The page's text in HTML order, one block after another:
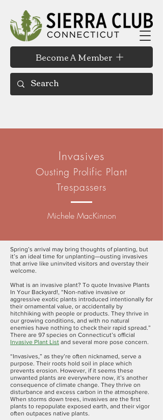
Become A Member
Invasives
Ousting Prolific Plant
Trespassers
Michele MacKinnon
Spring’s arrival may bring thoughts of planting, but
it’s an ideal time for unplanting—ousting invasives
that arrive like uninvited visitors and overstay their
welcome.
What is an invasive plant? To quote Invasive Plants
In Your Backyard!, “Non-native invasive or
aggressive exotic plants introduced intentionally for
their ornamental value, or accidentally by
hitchhiking with people or products. They thrive in
our growing conditions, and with no natural
enemies have nothing to check their rapid spread.”
There are 97 species on Connecticut’s official
Invasive Plant List and several more pose concern.
“Invasives,” as they’re often nicknamed, serve a
purpose. Their roots hold soil in place which
prevents erosion. However, if it seems these
unwanted plants are everywhere now, it’s another
consequence of climate change. They thrive on
disturbance and excess carbon in the atmosphere.
When storms down trees, invasives are the first
plants to repopulate exposed earth, and their vigor
often outpaces native plants.